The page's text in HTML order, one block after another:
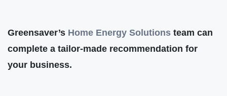
Greensaver’s Home Energy Solutions team can
complete a tailor-made recommendation for
your business.